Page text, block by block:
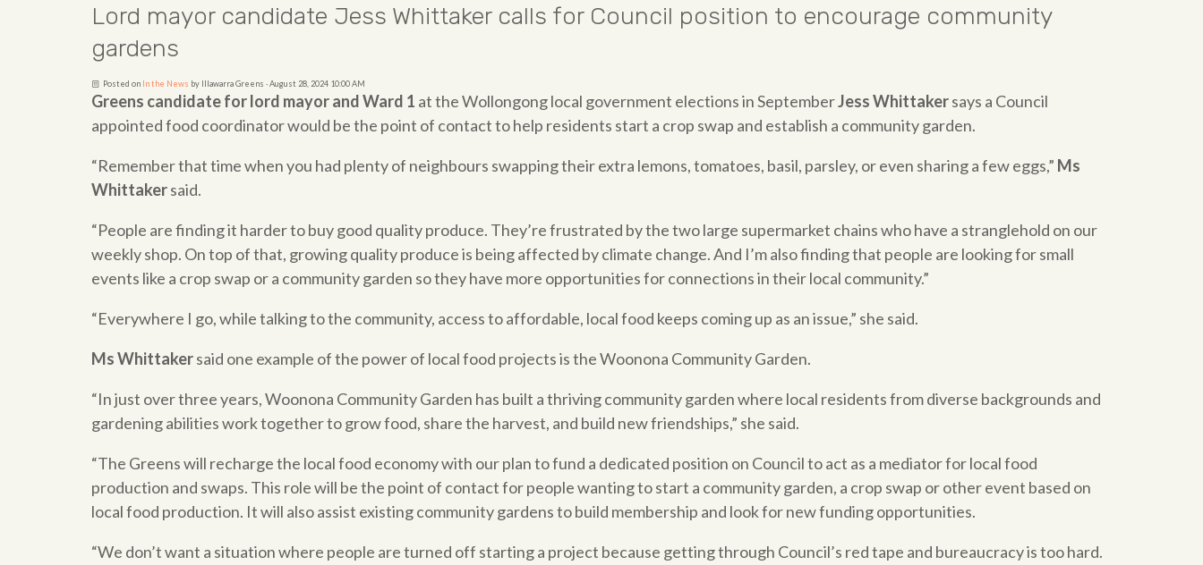
Lord mayor candidate Jess Whittaker calls for Council position to encourage community
gardens
Posted on In the News by Illawarra Greens · August 28, 2024 10:00 AM
Greens candidate for lord mayor and Ward 1 at the Wollongong local government elections in SeptemberJess Whittakersays a Council
appointed food coordinator would be the point of contact to help residents start a crop swap and establish a community garden.
“Remember that time when you had plenty of neighbours swapping their extra lemons, tomatoes, basil, parsley, or even sharing a few eggs,” Ms
Whittakersaid.
“People are finding it harder to buy good quality produce. They’re frustrated by the two large supermarket chains who have a stranglehold on our
weekly shop. On top of that, growing quality produce is being affected by climate change. And I’m also finding that people are looking for small
events like a crop swap or a community garden so they have more opportunities for connections in their local community.”
“Everywhere I go, while talking to the community, access to affordable, local food keeps coming up as an issue,” she said.
Ms Whittakersaid one example of the power of local food projects is the Woonona Community Garden.
“In just over three years, Woonona Community Garden has built a thriving community garden where local residents from diverse backgrounds and
gardening abilities work together to grow food, share the harvest, and build new friendships,” she said.
“The Greens will recharge the local food economy with our plan to fund a dedicated position on Council to act as a mediator for local food
production and swaps. This role will be the point of contact for people wanting to start a community garden, a crop swap or other event based on
local food production. It will also assist existing community gardens to build membership and look for new funding opportunities.
“We don’t want a situation where people are turned off starting a project because getting through Council’s red tape and bureaucracy is too hard.